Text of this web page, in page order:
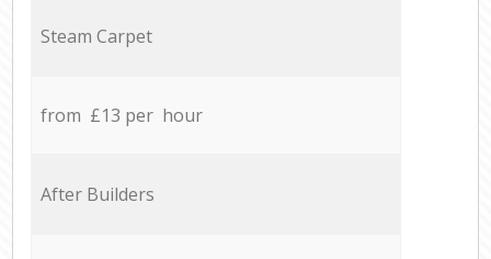
Steam Carpet
from £13 per hour
After Builders